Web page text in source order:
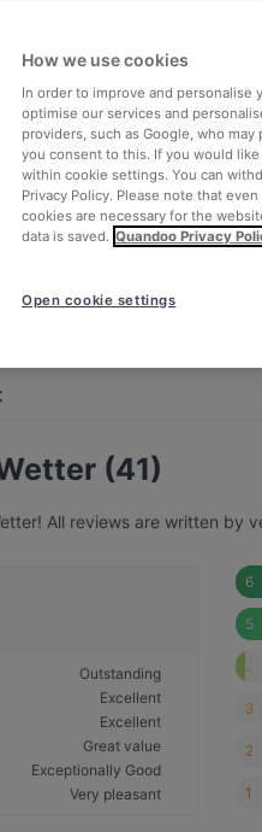
(41)
All reviews are written by
Outstanding
Excellent
Excellent
Great value
Exceptionally Good
Very pleasant
6
5
3
2
1
How we use cookies
In order to improve and personalise
optimise our services and
providers, such as Google, who
you consent to this. If you would
within cookie settings. You can
Privacy Policy. Please note that
cookies are necessary for the
data is saved. Quandoo Privacy
Open cookie settings